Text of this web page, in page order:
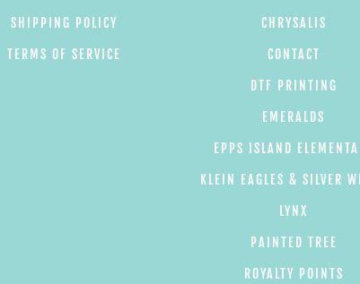
SHIPPING POLICY
TERMS OF SERVICE
CHRYSALIS
CONTACT
DTF PRINTING
EMERALDS
EPPS ISLAND
KLEIN EAGLES & SILVER
LYNX
PAINTED TREE
ROYALTY POINTS